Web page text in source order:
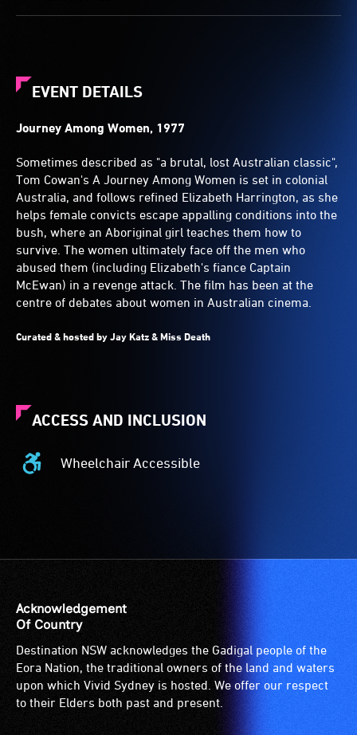
EVENT DETAILS
Journey Among Women, 1977
Sometimes described as "a brutal, lost Australian classic",
Tom Cowan's A Journey Among Women is set in colonial
Australia, and follows refined Elizabeth Harrington, as she
helps female convicts escape appalling conditions into the
bush, where an Aboriginal girl teaches them how to
survive. The women ultimately face off the men who
abused them (including Elizabeth's fiance Captain
McEwan) in a revenge attack. The film has been at the
centre of debates about women in Australian cinema.
Curated & hosted by Jay Katz & Miss Death
ACCESS AND INCLUSION
Wheelchair Accessible
Wheelchair
is
suitable
for
wheelchairs
(toilets,
ramps/lifts
Acknowledgement
Of Country
Destination NSW acknowledges the Gadigal people of the
Eora Nation, the traditional owners of the land and waters
upon which Vivid Sydney is hosted. We offer our respect
to their Elders both past and present.